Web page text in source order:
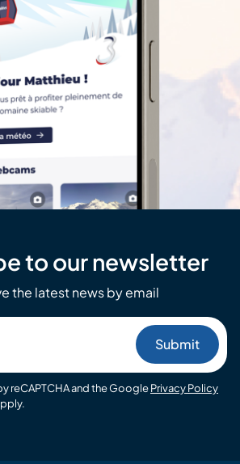
to our newsletter
the latest news by email
reCAPTCHA and the GooglePrivacy Policy